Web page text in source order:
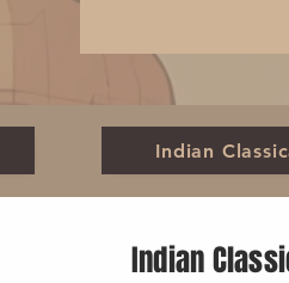
Indian
Indian